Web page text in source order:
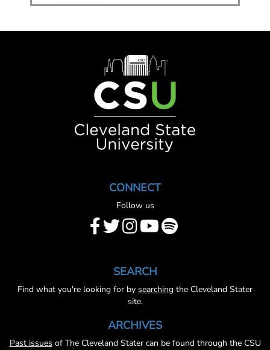
CONNECT
Follow us
SEARCH
Find what you're looking for by searching the Cleveland Stater
site.
ARCHIVES
Past issues of The Cleveland Stater can be found through the CSU